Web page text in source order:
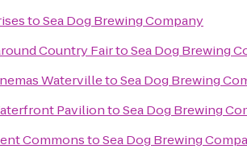
toSea Dog Brewing Company
Country FairtoSea Dog Brewing
WatervilletoSea Dog Brewing
PaviliontoSea Dog Brewing
CommonstoSea Dog Brewing